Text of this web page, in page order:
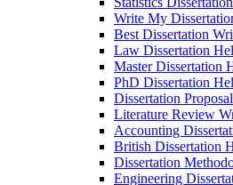
Write My
Best Dissertation
Law Dissertation
Master Dissertation
PhD Dissertation
Dissertation
Literature Review
Accounting
British Dissertation
Dissertation
Engineering